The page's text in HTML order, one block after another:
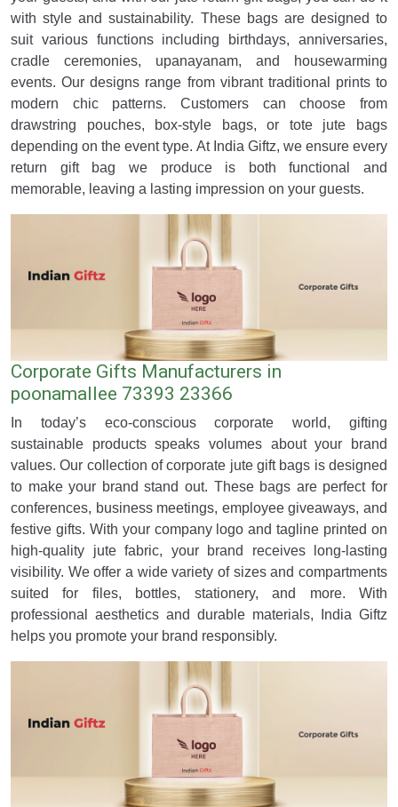
with style and sustainability. These bags are designed to
suit various functions including birthdays, anniversaries,
cradle ceremonies, upanayanam, and housewarming
events. Our designs range from vibrant traditional prints to
modern chic patterns. Customers can choose from
drawstring pouches, box-style bags, or tote jute bags
depending on the event type. At India Giftz, we ensure every
return gift bag we produce is both functional and
memorable, leaving a lasting impression on your guests.
Corporate Gifts Manufacturers in
poonamallee 73393 23366
In today’s eco-conscious corporate world, gifting
sustainable products speaks volumes about your brand
values. Our collection of corporate jute gift bags is designed
to make your brand stand out. These bags are perfect for
conferences, business meetings, employee giveaways, and
festive gifts. With your company logo and tagline printed on
high-quality jute fabric, your brand receives long-lasting
visibility. We offer a wide variety of sizes and compartments
suited for files, bottles, stationery, and more. With
professional aesthetics and durable materials, India Giftz
helps you promote your brand responsibly.